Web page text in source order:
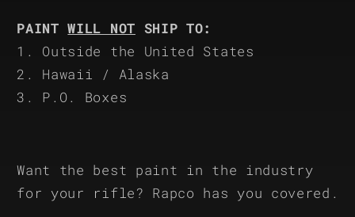
PAINTWILL NOT SHIP TO:
1. Outside the United States
2. Hawaii / Alaska
3. P.O. Boxes
Want the best paint in the industry
for your rifle? Rapco has you covered.